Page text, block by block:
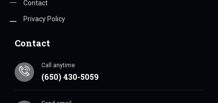
Contact
Privacy Policy
Contact
Call anytime
(650) 430-5059